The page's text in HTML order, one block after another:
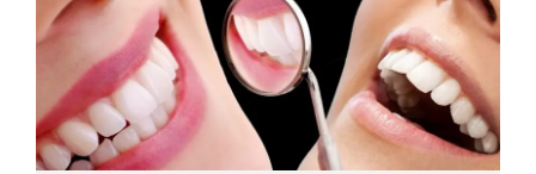
a crown or bridge. The implant material...